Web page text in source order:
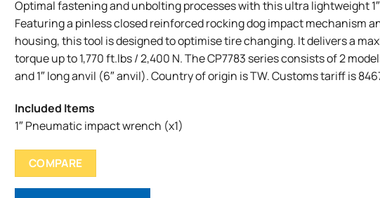
Optimal fastening and unbolting processes with this ultra lightweight
Featuring a pinless closed reinforced rocking dog impact mechanism
housing, this tool is designed to optimise tire changing. It delivers a
torque up to 1,770 ft.lbs / 2,400 N. The CP7783 series consists of 2
and 1″ long anvil (6″ anvil). Country of origin is TW. Customs tariff is
Included Items
1″ Pneumatic impact wrench (x1)
COMPARE